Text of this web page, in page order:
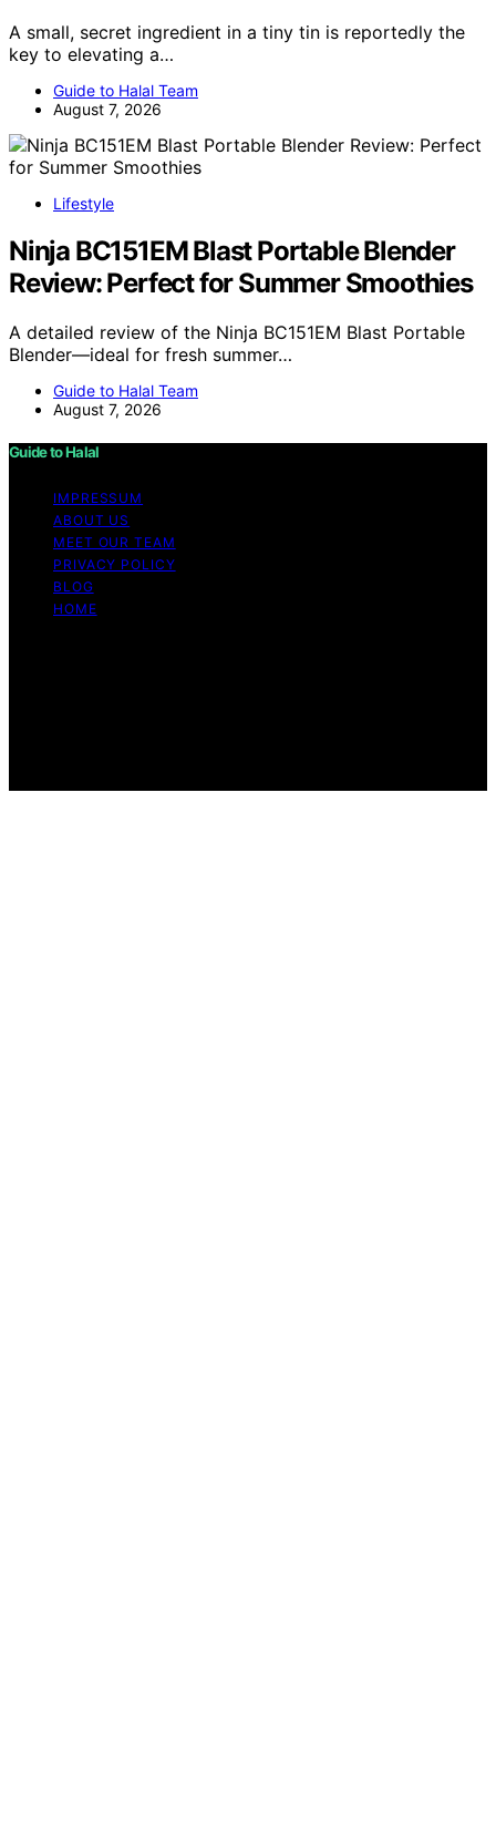
A small, secret ingredient in a tiny tin is reportedly the
key to elevating a…
Guide to Halal Team
August 7, 2026
Lifestyle
Ninja BC151EM Blast Portable Blender
Review: Perfect for Summer Smoothies
A detailed review of the Ninja BC151EM Blast Portable
Blender—ideal for fresh summer…
Guide to Halal Team
August 7, 2026
Guide to Halal
IMPRESSUM
ABOUT US
MEET OUR TEAM
PRIVACY POLICY
BLOG
HOME